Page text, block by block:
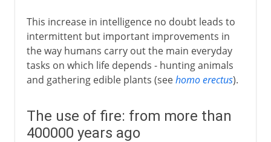
This increase in intelligence no doubt leads to
intermittent but important improvements in
the way humans carry out the main everyday
tasks on which life depends - hunting animals
and gathering edible plants (seehomo erectus).
The use of fire: from more than
400000 years ago